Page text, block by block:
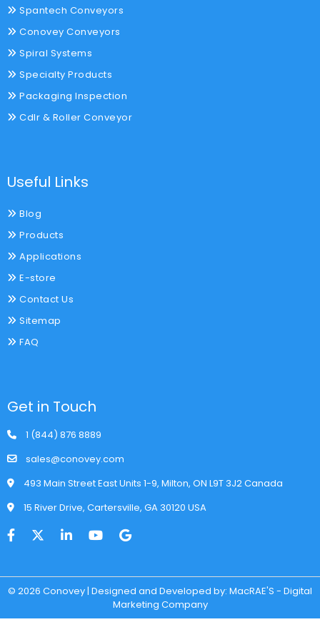
Spantech Conveyors
Conovey Conveyors
Spiral Systems
Specialty Products
Packaging Inspection
Cdlr & Roller Conveyor
Useful Links
Blog
Products
Applications
E-store
Contact Us
Sitemap
FAQ
Get in Touch
1 (844) 876 8889
sales@conovey.com
493 Main Street East Units 1-9, Milton, ON L9T 3J2 Canada
15 River Drive, Cartersville, GA 30120 USA
© 2026 Conovey | Designed and Developed by: MacRAE'S - Digital
Marketing Company